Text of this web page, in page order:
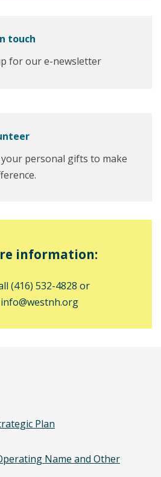
touch
for our e-newsletter
your personal gifts to make
information:
(416) 532-4828 or
info@westnh.org
Plan
Name and Other